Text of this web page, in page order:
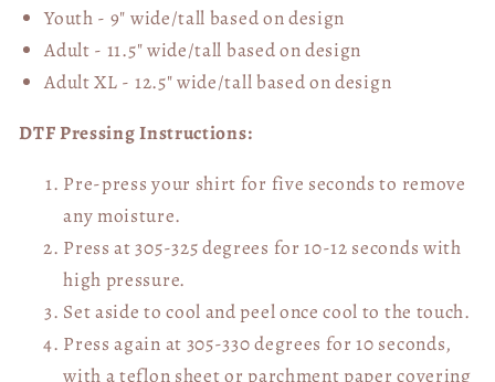
Youth - 9" wide/tall based on design
Adult - 11.5" wide/tall based on design
Adult XL - 12.5" wide/tallbased on design
DTF Pressing Instructions:
Pre-press your shirt for five seconds to remove
any moisture.
Press at 305-325 degrees for 10-12 seconds with
high pressure.
Set aside to cool and peel once cool to the touch.
Press again at 305-330 degrees for 10 seconds,
with a teflon sheet or parchment paper covering